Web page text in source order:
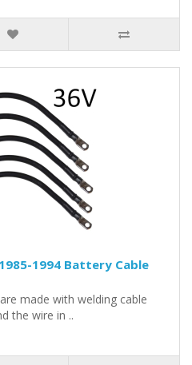
1994 Battery Cable
made with welding cable
the wire in ..